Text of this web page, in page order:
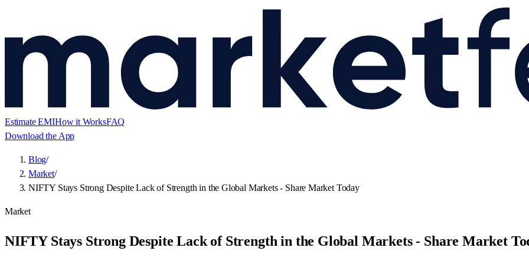
Estimate EMIHow it WorksFAQ
Download the App
Blog/
Market/
NIFTY Stays Strong Despite Lack of Strength in the Global Markets - Share Market Today
Market
NIFTY Stays Strong Despite Lack of Strength in the Global Markets - Share Market